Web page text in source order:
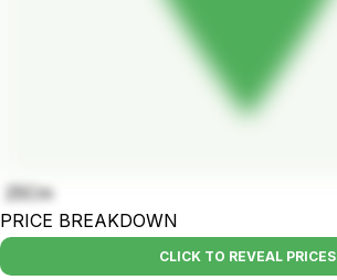
25Cm
PRICE BREAKDOWN
CLICK TO REVEAL PRICES